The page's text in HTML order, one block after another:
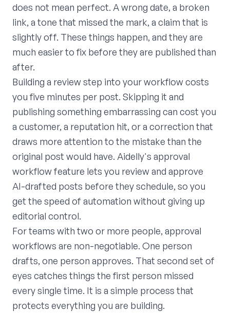
does not mean perfect. A wrong date, a broken
link, a tone that missed the mark, a claim that is
slightly off. These things happen, and they are
much easier to fix before they are published than
after.
Building a review step into your workflow costs
you five minutes per post. Skipping it and
publishing something embarrassing can cost you
a customer, a reputation hit, or a correction that
draws more attention to the mistake than the
original post would have. Aidelly's approval
workflow feature lets you review and approve
AI-drafted posts before they schedule, so you
get the speed of automation without giving up
editorial control.
For teams with two or more people, approval
workflows are non-negotiable. One person
drafts, one person approves. That second set of
eyes catches things the first person missed
every single time. It is a simple process that
protects everything you are building.